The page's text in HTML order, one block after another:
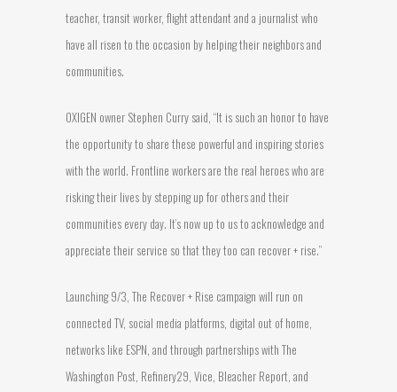
teacher, transit worker, flight attendant and a journalist who
have all risen to the occasion by helping their neighbors and
communities.
OXIGEN owner Stephen Curry said, “It is such an honor to have
the opportunity to share these powerful and inspiring stories
with the world. Frontline workers are the real heroes who are
risking their lives by stepping up for others and their
communities every day. It’s now up to us to acknowledge and
appreciate their service so that they too can recover + rise.”
Launching 9/3, The Recover + Rise campaign will run on
connected TV, social media platforms, digital out of home,
networks like ESPN, and through partnerships with The
Washington Post, Refinery29, Vice, Bleacher Report, and